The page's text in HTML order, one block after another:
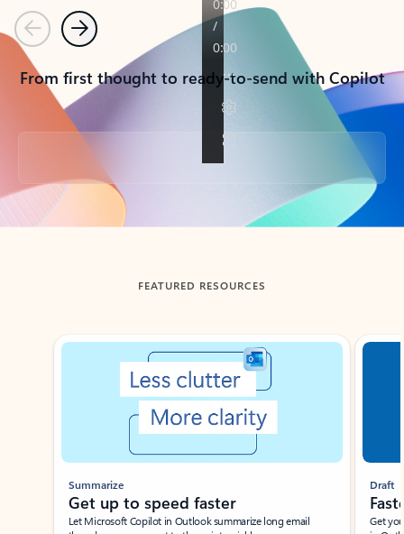
PreviousNext
From first thought to ready-to-send with Copilot
Back to tabs
FEATURED RESOURCES
Showing slide 1 of 3
Summarize
Get up to speed faster ​
Let Microsoft Copilot in Outlook summarize long email
Draft
Get